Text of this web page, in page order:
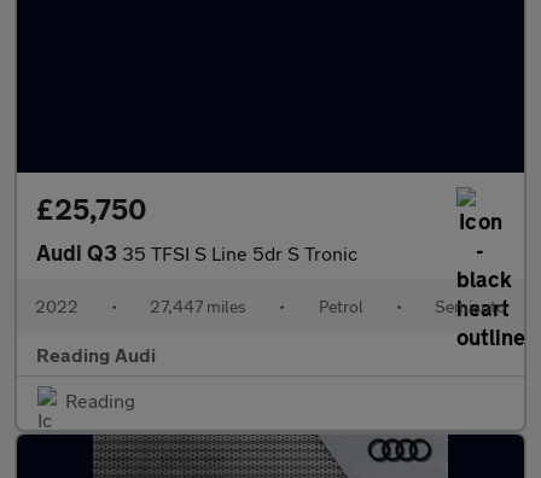
£25,750
Audi Q3 35 TFSI S Line 5dr S Tronic
2022 • 27,447 miles • Petrol • Semiauto
Reading Audi
Reading